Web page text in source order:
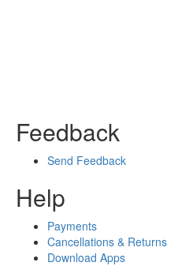
Feedback
Send Feedback
Help
Payments
Cancellations & Returns
Download Apps